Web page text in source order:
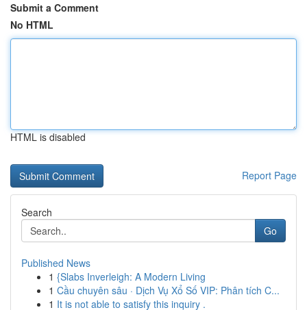
Submit a Comment
No HTML
HTML is disabled
Report Page
Search
Go
Published News
1 {Slabs Inverleigh: A Modern Living
1 Cầu chuyên sâu · Dịch Vụ Xổ Số VIP: Phân tích C...
1 It is not able to satisfy this inquiry .